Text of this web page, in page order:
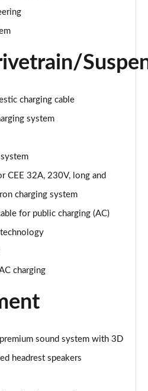
charging cable
system
CEE 32A, 230V, long and
charging system
for public charging (AC)
charging
sound system with 3D
headrest speakers